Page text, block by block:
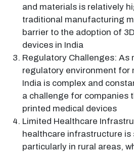
and materials is relatively
traditional manufacturing
barrier to the adoption of
devices in India
Regulatory Challenges: As
regulatory environment for
India is complex and
a challenge for companies
printed medical devices
Limited Healthcare
healthcare infrastructure is
particularly in rural areas,